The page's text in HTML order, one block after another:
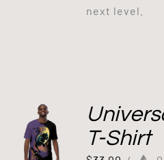
next level.
T-Shirt